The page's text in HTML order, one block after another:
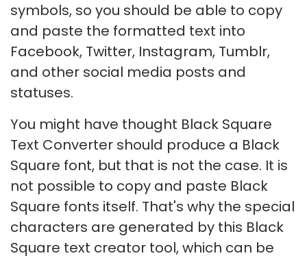
symbols, so you should be able to copy
and paste the formatted text into
Facebook, Twitter, Instagram, Tumblr,
and other social media posts and
statuses.
You might have thought Black Square
Text Converter should produce a Black
Square font, but that is not the case. It is
not possible to copy and paste Black
Square fonts itself. That's why the special
characters are generated by this Black
Square text creator tool, which can be